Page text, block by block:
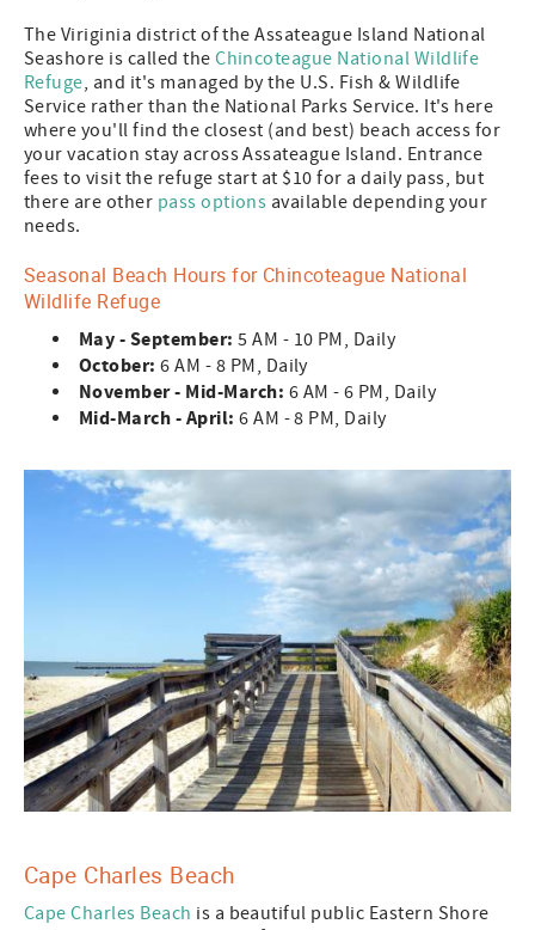
The Viriginia district of the Assateague Island National
Seashore is called theChincoteague National Wildlife
Refuge, and it's managed by the U.S. Fish & Wildlife
Service rather than the National Parks Service. It's here
where you'll find the closest (and best) beach access for
your vacation stay across Assateague Island. Entrance
fees to visit the refuge start at $10 for a daily pass, but
there are other pass options available depending your
needs.
Seasonal Beach Hours for Chincoteague National
Wildlife Refuge
May - September:5 AM - 10 PM, Daily
October: 6 AM - 8 PM, Daily
November - Mid-March: 6 AM - 6 PM, Daily
Mid-March - April: 6 AM - 8 PM, Daily
Cape Charles Beach
Cape Charles Beach is a beautiful public Eastern Shore